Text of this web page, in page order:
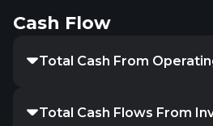
Cash Flow
Total Cash From
Total Cash Flows From